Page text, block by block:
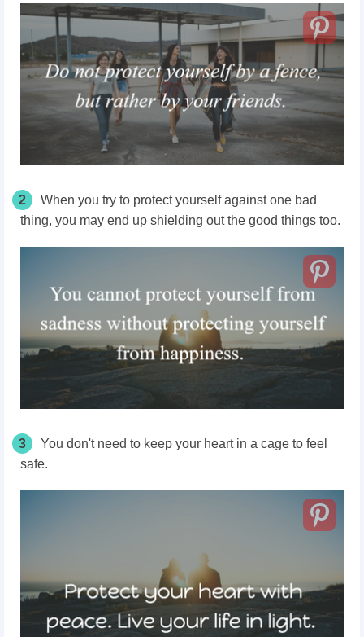
2
When you try to protect yourself against one bad
thing, you may end up shielding out the good things too.
3
You don't need to keep your heart in a cage to feel
safe.